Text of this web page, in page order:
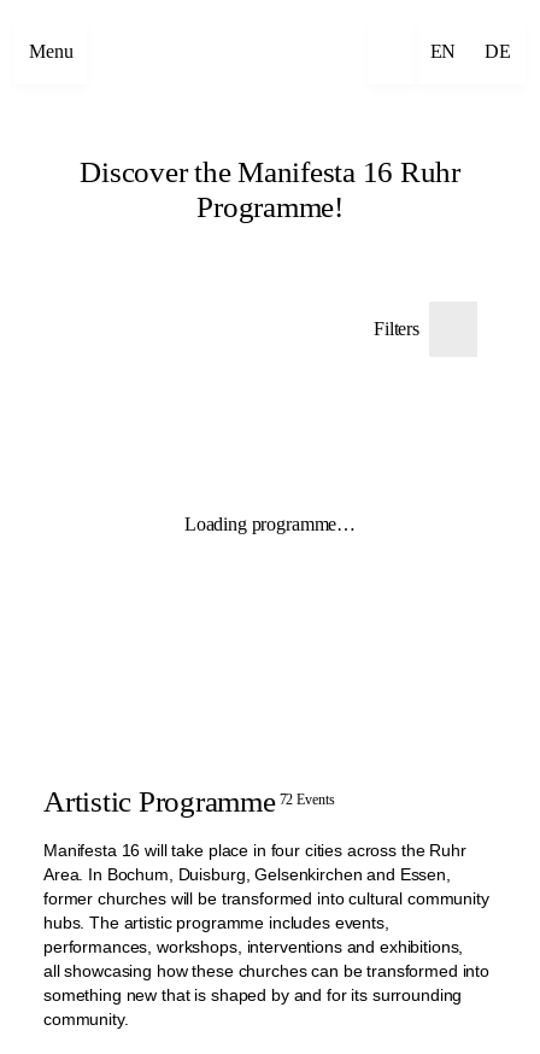
Menu EN DE
Discover the Manifesta 16 Ruhr
Programme!
Filters
Loading programme…
Artistic Programme 72 Events
Manifesta 16 will take place in four cities across the Ruhr
Area. In Bochum, Duisburg, Gelsenkirchen and Essen,
former churches will be transformed into cultural community
hubs. The artistic programme includes events,
performances, workshops, interventions and exhibitions,
all showcasing how these churches can be transformed into
something new that is shaped by and for its surrounding
community.